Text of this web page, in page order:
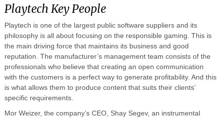
Playtech Key People
Playtech is one of the largest public software suppliers and its
philosophy is all about focusing on the responsible gaming. This is
the main driving force that maintains its business and good
reputation. The manufacturer’s management team consists of the
professionals who believe that creating an open communication
with the customers is a perfect way to generate profitability. And this
is what allows them to produce content that suits their clients’
specific requirements.
Mor Weizer, the company’s CEO, Shay Segev, an instrumental